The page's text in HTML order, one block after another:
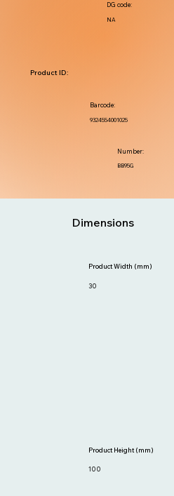
NA
DG code:
BB95G
Number:
9324554001025
Barcode:
Product ID:
Dimensions
100
Product Height (mm)
30
Product Width (mm)